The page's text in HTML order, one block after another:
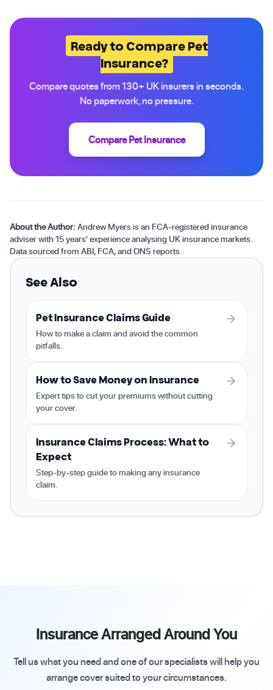
Ready to Compare Pet
Insurance?
Compare quotes from 130+ UK insurers in seconds.
No paperwork, no pressure.
Compare Pet Insurance
About the Author:Andrew Myers is an FCA-registered insurance
adviser with 15 years' experience analysing UK insurance markets.
Data sourced from ABI, FCA, and ONS reports.
See Also
Pet Insurance Claims Guide
How to make a claim and avoid the common
pitfalls.
How to Save Money on Insurance
Expert tips to cut your premiums without cutting
your cover.
Insurance Claims Process: What to
Expect
Step-by-step guide to making any insurance
claim.
Insurance Arranged Around You
Tell us what you need and one of our specialists will help you
arrange cover suited to your circumstances.